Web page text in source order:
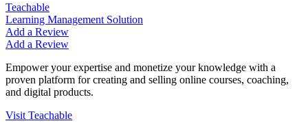
Teachable
Learning Management Solution
Add a Review
Add a Review
Empower your expertise and monetize your knowledge with a
proven platform for creating and selling online courses, coaching,
and digital products.
Visit Teachable